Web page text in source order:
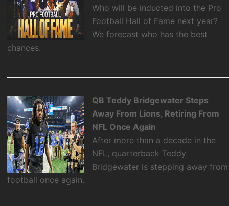
Who will be inducted into the Pro
Football Hall of Fame next year?
We forecast who has the best
chances.
QB Teddy Bridgewater Steps
Away From Lions, Retiring From
NFL Once Again
After more than a decade in the
NFL, quarterback Teddy
Bridgewater is stepping away from
football once again.